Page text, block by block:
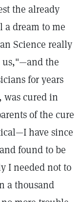
the already
a dream to me
Science really
the
for years
cured in
of the cure
have since
found to be
I needed not to
a thousand